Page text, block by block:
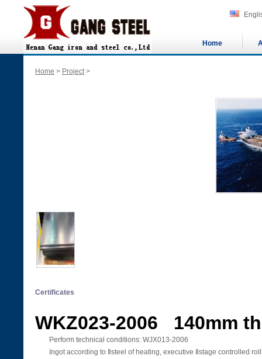
Home
Home > Project>
Certificates
WKZ023-2006 140mm
Perform technical conditions: WJX013-2006
Ingot according to Ⅱsteel of heating, executive Ⅱstage controlled